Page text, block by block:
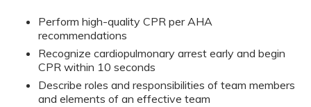
Perform high-quality CPR per AHA
recommendations
Recognize cardiopulmonary arrest early and begin
CPR within 10 seconds
Describe roles and responsibilities of team members
and elements of an effective team